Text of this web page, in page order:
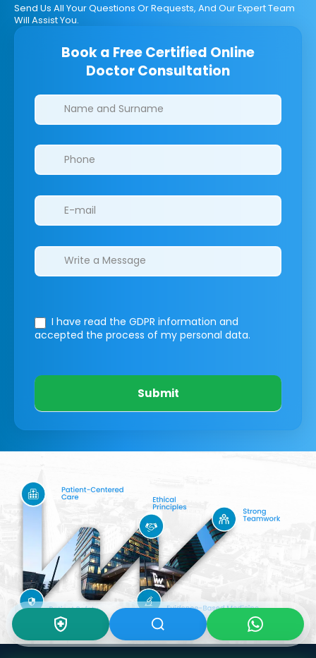
Send Us All Your Questions Or Requests, And Our Expert Team
Will Assist You.
Book a Free Certified Online
Doctor Consultation
Clinics/branches
I have read the GDPR information and
accepted the process of my personal data.
Submit